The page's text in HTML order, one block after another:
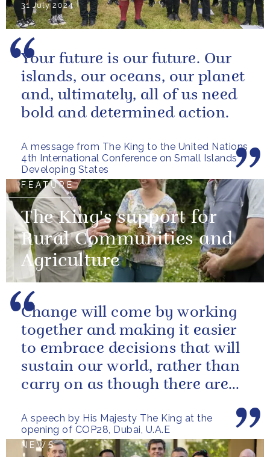
31 July 2024
A message from The King to the United Nations
4th International Conference on Small Islands
Developing States
Your future is our future. Our
islands, our oceans, our planet
and, ultimately, all of us need
bold and determined action.
FEATURE
The King's support for
Rural Communities and
Agriculture
A speech by His Majesty The King at the
opening of COP28, Dubai, U.A.E
Change will come by working
together and making it easier
to embrace decisions that will
sustain our world, rather than
carry on as though there are
NEWS